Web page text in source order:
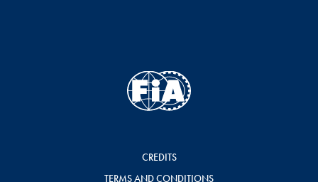
CREDITS
TERMS AND CONDITIONS